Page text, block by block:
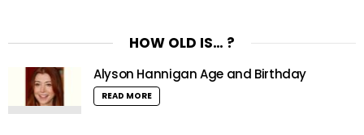
HOW OLD IS… ?
Alyson Hannigan Age and Birthday
READ MORE